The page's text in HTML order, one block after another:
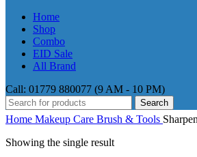
Home
Shop
Combo
EID Sale
All Brand
Call: 01779 880077 (9 AM - 10 PM)
Search
Home Makeup Care Brush & Tools
Showing the single result